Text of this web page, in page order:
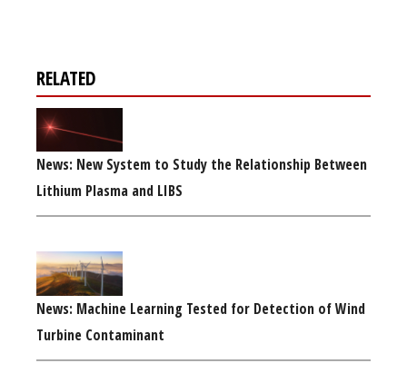
RELATED
News: New System to Study the Relationship Between
Lithium Plasma and LIBS
News: Machine Learning Tested for Detection of Wind
Turbine Contaminant